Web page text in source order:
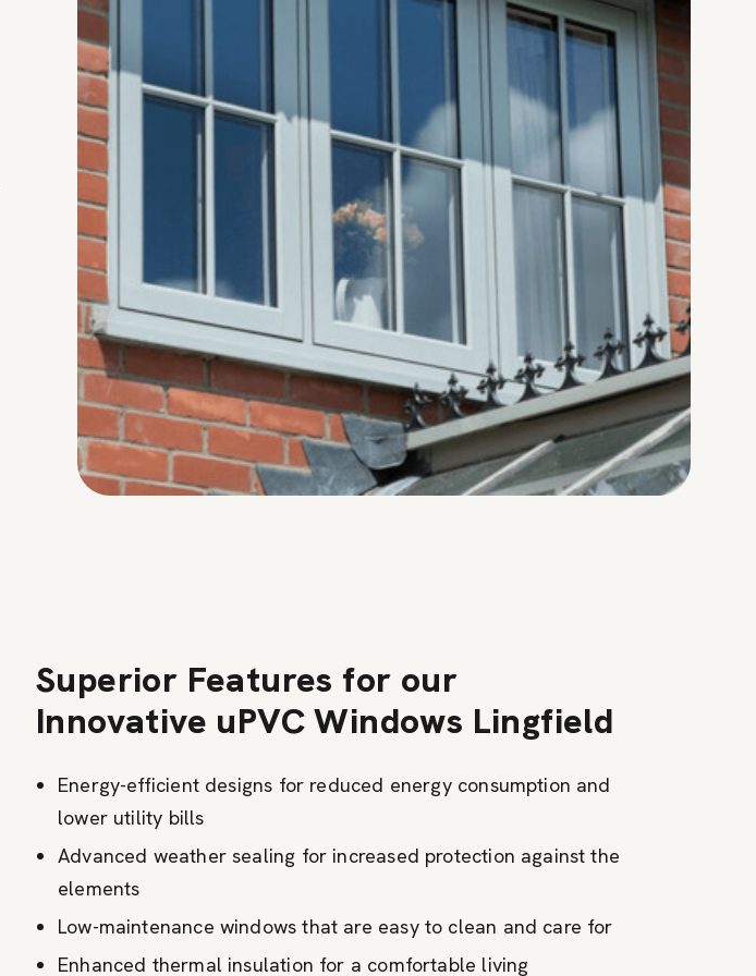
Superior Features for our
Innovative uPVC Windows Lingfield
Energy-efficient designs for reduced energy consumption and
lower utility bills
Advanced weather sealing for increased protection against the
elements
Low-maintenance windows that are easy to clean and care for
Enhanced thermal insulation for a comfortable living